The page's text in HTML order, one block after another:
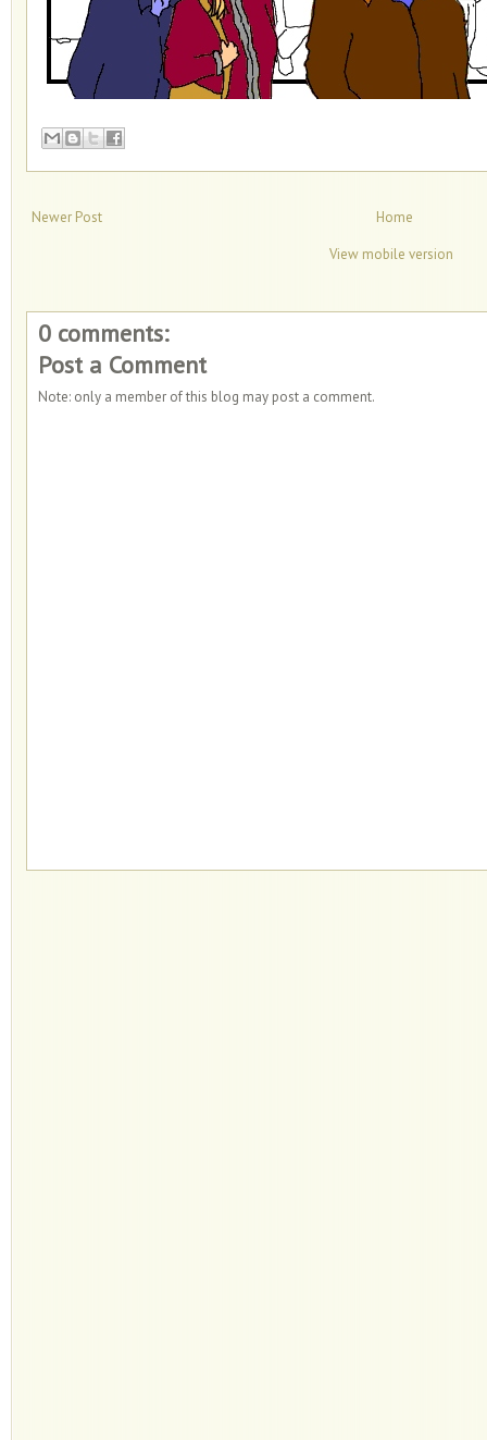
Newer Post
Home
View mobile version
0 comments:
Post a Comment
Note: only a member of this blog may post a comment.